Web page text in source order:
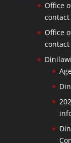
Office
Office